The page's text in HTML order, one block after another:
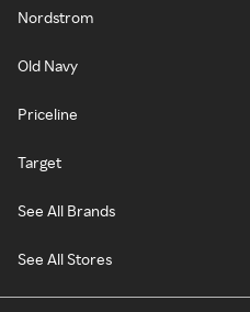
Nordstrom
Old Navy
Priceline
Target
See All Brands
See All Stores